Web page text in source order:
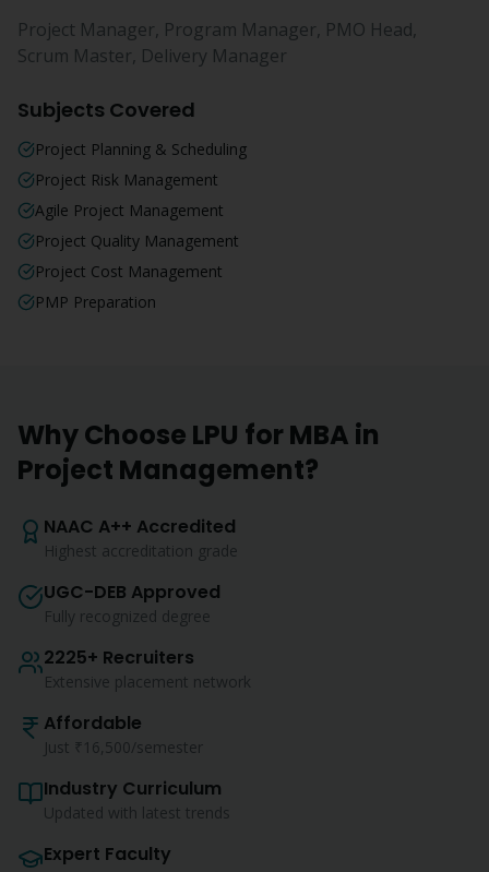
Project Manager, Program Manager, PMO Head,
Scrum Master, Delivery Manager
Subjects Covered
Project Planning & Scheduling
Project Risk Management
Agile Project Management
Project Quality Management
Project Cost Management
PMP Preparation
Why Choose LPU for MBA in
Project Management?
NAAC A++ Accredited
Highest accreditation grade
UGC-DEB Approved
Fully recognized degree
2225+ Recruiters
Extensive placement network
Affordable
Just ₹16,500/semester
Industry Curriculum
Updated with latest trends
Expert Faculty